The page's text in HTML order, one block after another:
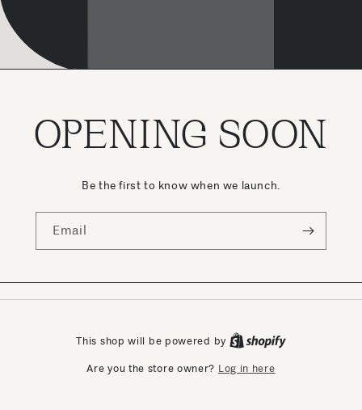
OPENING SOON
Be the first to know when we launch.
Email
This shop will be powered by
Are you the store owner? Log in here